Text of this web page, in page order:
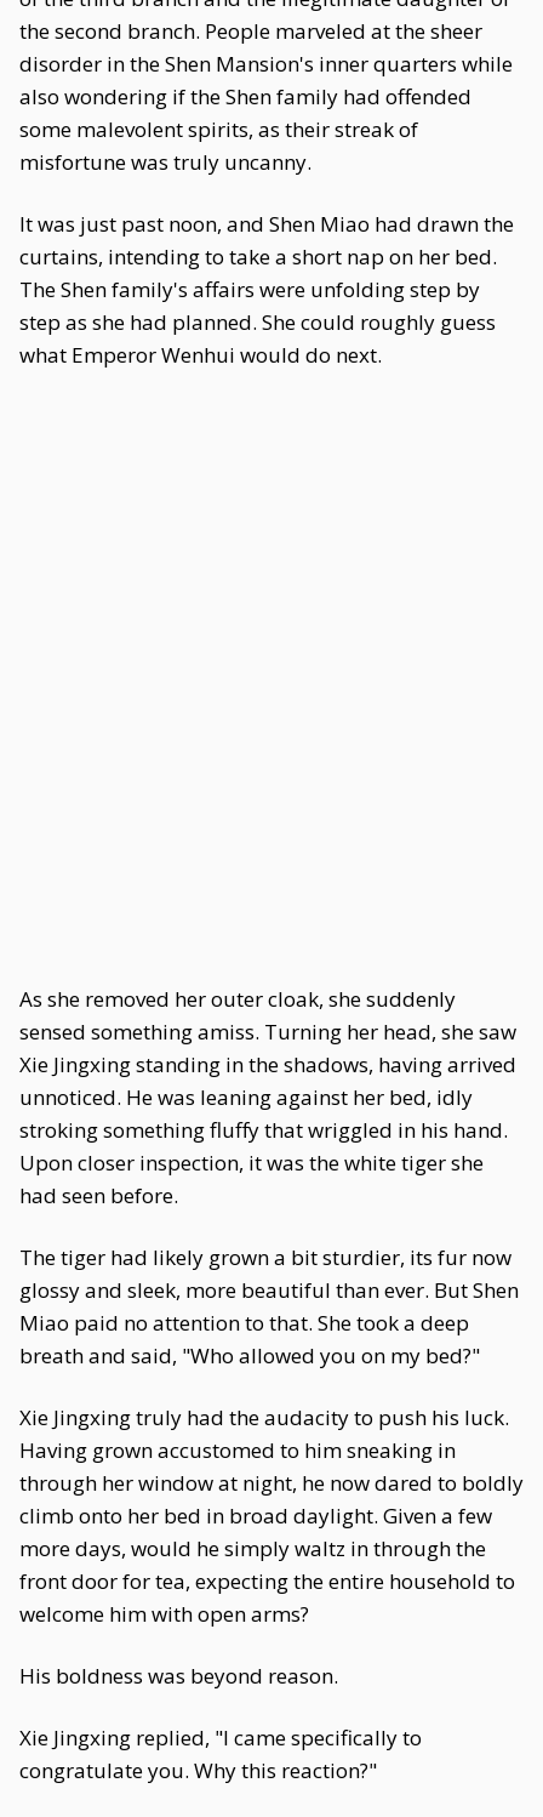
the second branch. People marveled at the sheer
disorder in the Shen Mansion's inner quarters while
also wondering if the Shen family had offended
some malevolent spirits, as their streak of
misfortune was truly uncanny.
It was just past noon, and Shen Miao had drawn the
curtains, intending to take a short nap on her bed.
The Shen family's affairs were unfolding step by
step as she had planned. She could roughly guess
what Emperor Wenhui would do next.
As she removed her outer cloak, she suddenly
sensed something amiss. Turning her head, she saw
Xie Jingxing standing in the shadows, having arrived
unnoticed. He was leaning against her bed, idly
stroking something fluffy that wriggled in his hand.
Upon closer inspection, it was the white tiger she
had seen before.
The tiger had likely grown a bit sturdier, its fur now
glossy and sleek, more beautiful than ever. But Shen
Miao paid no attention to that. She took a deep
breath and said, "Who allowed you on my bed?"
Xie Jingxing truly had the audacity to push his luck.
Having grown accustomed to him sneaking in
through her window at night, he now dared to boldly
climb onto her bed in broad daylight. Given a few
more days, would he simply waltz in through the
front door for tea, expecting the entire household to
welcome him with open arms?
His boldness was beyond reason.
Xie Jingxing replied, "I came specifically to
congratulate you. Why this reaction?"